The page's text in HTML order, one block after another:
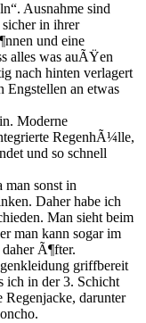
Ausnahme sind
in ihrer
und eine
alles was auÃŸen
nach hinten verlagert
Engstellen an etwas
Moderne
RegenhÃ¼lle,
und so schnell
man sonst in
Daher habe ich
Man sieht beim
man kann sogar im
Ã¶fter.
griffbereit
ich in der 3. Schicht
Regenjacke, darunter